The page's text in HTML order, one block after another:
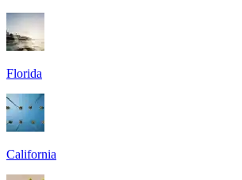
Florida
California